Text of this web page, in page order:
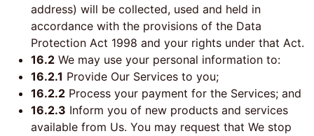
address) will be collected, used and held in
accordance with the provisions of the Data
Protection Act 1998 and your rights under that Act.
16.2 We may use your personal information to:
16.2.1 Provide Our Services to you;
16.2.2 Process your payment for the Services; and
16.2.3 Inform you of new products and services
available from Us. You may request that We stop